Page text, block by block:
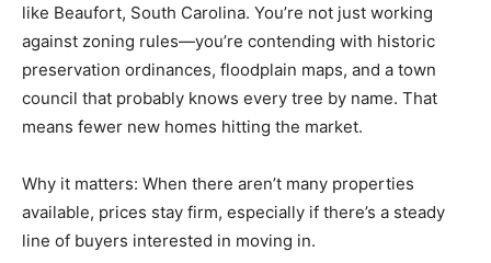
like Beaufort, South Carolina. You’re not just working
against zoning rules—you’re contending with historic
preservation ordinances, floodplain maps, and a town
council that probably knows every tree by name. That
means fewer new homes hitting the market.
Why it matters: When there aren’t many properties
available, prices stay firm, especially if there’s a steady
line of buyers interested in moving in.